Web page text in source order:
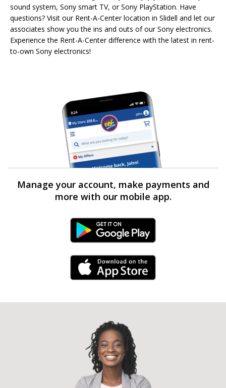
sound system, Sony smart TV, or Sony PlayStation. Have
questions? Visit our Rent-A-Center location in Slidell and let our
associates show you the ins and outs of our Sony electronics.
Experience the Rent-A-Center difference with the latest in rent-
to-own Sony electronics!
Manage your account, make payments and
more with our mobile app.
Android Link
iPhone Link